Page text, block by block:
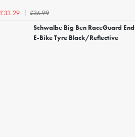
£33.29
£36.99
Schwalbe Big Ben RaceGuard
E-Bike Tyre Black/Reflective